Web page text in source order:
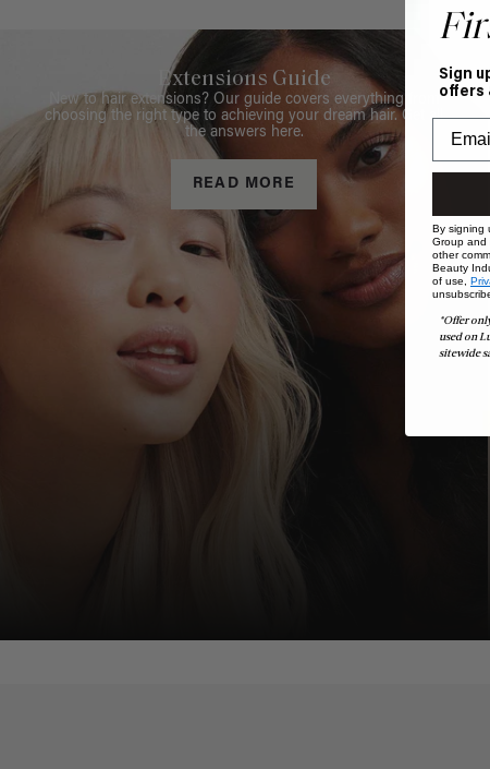
Extensions Guide
New to hair extensions? Our guide covers everything from
choosing the right type to achieving your dream hair. Get all
the answers here.
READ MORE
Sign
offers
By signing
Group and
other
Beauty
of use,
*Offer
used on
sitewide